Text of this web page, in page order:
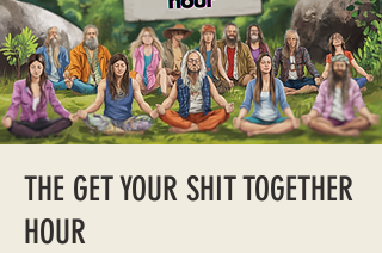
THE GET YOUR SHIT TOGETHER
HOUR